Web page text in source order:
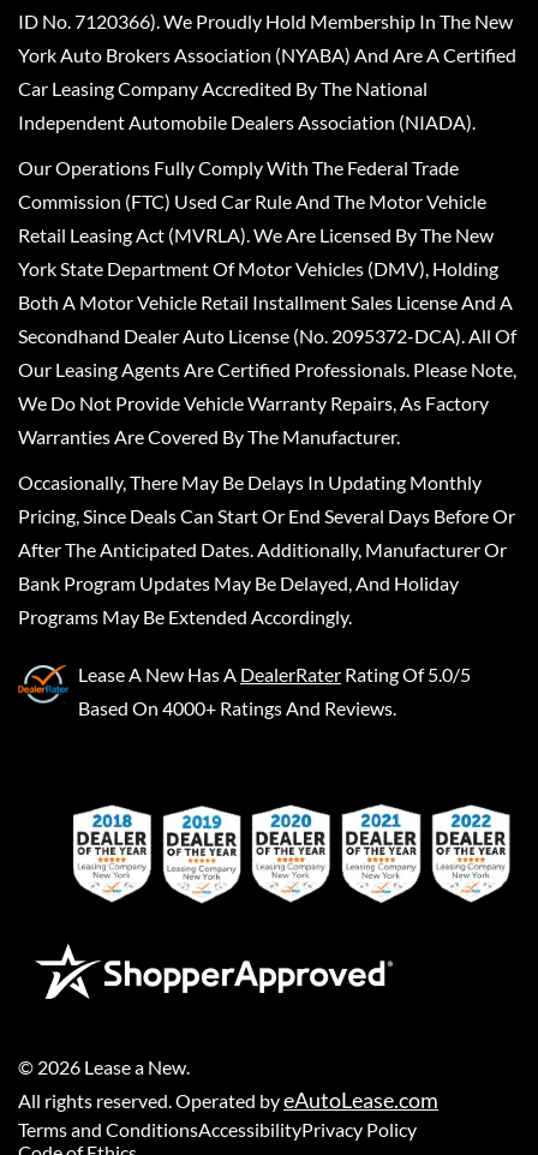
ID No. 7120366). We Proudly Hold Membership In The New
York Auto Brokers Association (NYABA) And Are A Certified
Car Leasing Company Accredited By The National
Independent Automobile Dealers Association (NIADA).
Our Operations Fully Comply With The Federal Trade
Commission (FTC) Used Car Rule And The Motor Vehicle
Retail Leasing Act (MVRLA). We Are Licensed By The New
York State Department Of Motor Vehicles (DMV), Holding
Both A Motor Vehicle Retail Installment Sales License And A
Secondhand Dealer Auto License (No. 2095372-DCA). All Of
Our Leasing Agents Are Certified Professionals. Please Note,
We Do Not Provide Vehicle Warranty Repairs, As Factory
Warranties Are Covered By The Manufacturer.
Occasionally, There May Be Delays In Updating Monthly
Pricing, Since Deals Can Start Or End Several Days Before Or
After The Anticipated Dates. Additionally, Manufacturer Or
Bank Program Updates May Be Delayed, And Holiday
Programs May Be Extended Accordingly.
Lease A New Has A DealerRater Rating Of 5.0/5
Based On 4000+ Ratings And Reviews.
© 2026 Lease a New
All rights reserved. Operated byeAutoLease.com
Terms and ConditionsAccessibilityPrivacy Policy